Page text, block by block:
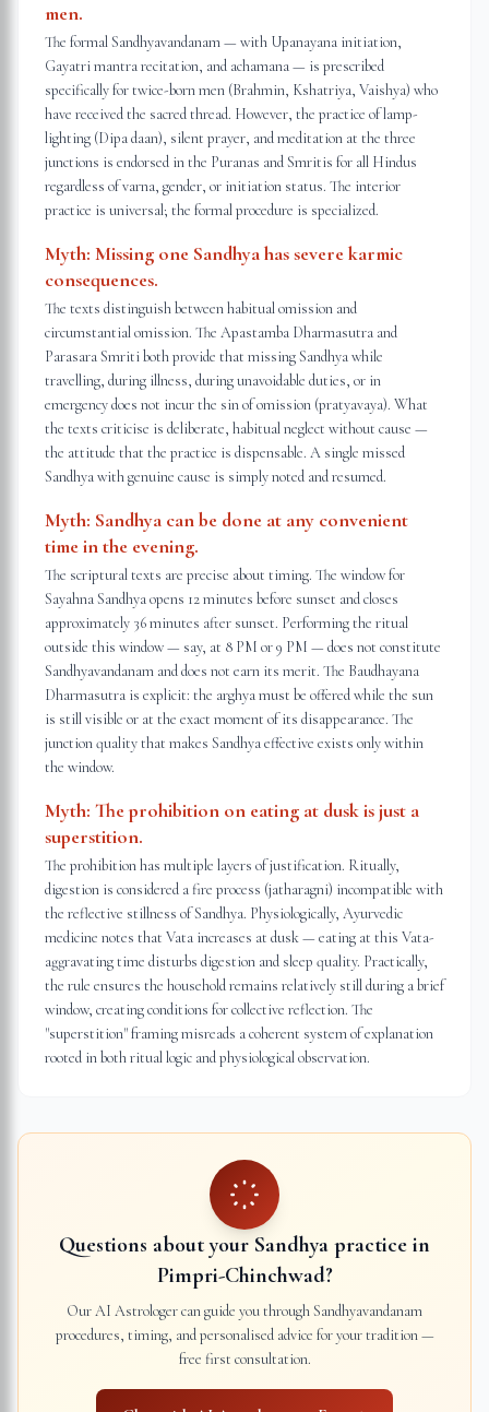
men.
The formal Sandhyavandanam — with Upanayana initiation,
Gayatri mantra recitation, and achamana — is prescribed
specifically for twice-born men (Brahmin, Kshatriya, Vaishya) who
have received the sacred thread. However, the practice of lamp-
lighting (Dipa daan), silent prayer, and meditation at the three
junctions is endorsed in the Puranas and Smritis for all Hindus
regardless of varna, gender, or initiation status. The interior
practice is universal; the formal procedure is specialized.
Myth: Missing one Sandhya has severe karmic
consequences.
The texts distinguish between habitual omission and
circumstantial omission. The Apastamba Dharmasutra and
Parasara Smriti both provide that missing Sandhya while
travelling, during illness, during unavoidable duties, or in
emergency does not incur the sin of omission (pratyavaya). What
the texts criticise is deliberate, habitual neglect without cause —
the attitude that the practice is dispensable. A single missed
Sandhya with genuine cause is simply noted and resumed.
Myth: Sandhya can be done at any convenient
time in the evening.
The scriptural texts are precise about timing. The window for
Sayahna Sandhya opens 12 minutes before sunset and closes
approximately 36 minutes after sunset. Performing the ritual
outside this window — say, at 8 PM or 9 PM — does not constitute
Sandhyavandanam and does not earn its merit. The Baudhayana
Dharmasutra is explicit: the arghya must be offered while the sun
is still visible or at the exact moment of its disappearance. The
junction quality that makes Sandhya effective exists only within
the window.
Myth: The prohibition on eating at dusk is just a
superstition.
The prohibition has multiple layers of justification. Ritually,
digestion is considered a fire process (jatharagni) incompatible with
the reflective stillness of Sandhya. Physiologically, Ayurvedic
medicine notes that Vata increases at dusk — eating at this Vata-
aggravating time disturbs digestion and sleep quality. Practically,
the rule ensures the household remains relatively still during a brief
window, creating conditions for collective reflection. The
"superstition" framing misreads a coherent system of explanation
rooted in both ritual logic and physiological observation.
Questions about your Sandhya practice in
Pimpri-Chinchwad?
Our AI Astrologer can guide you through Sandhyavandanam
procedures, timing, and personalised advice for your tradition —
free first consultation.